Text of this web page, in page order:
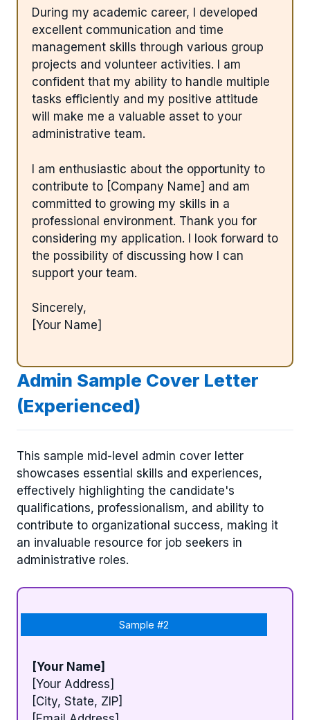
During my academic career, I developed
excellent communication and time
management skills through various group
projects and volunteer activities. I am
confident that my ability to handle multiple
tasks efficiently and my positive attitude
will make me a valuable asset to your
administrative team.
I am enthusiastic about the opportunity to
contribute to [Company Name] and am
committed to growing my skills in a
professional environment. Thank you for
considering my application. I look forward to
the possibility of discussing how I can
support your team.
Sincerely,
[Your Name]
Admin Sample Cover Letter
(Experienced)
This sample mid-level admin cover letter
showcases essential skills and experiences,
effectively highlighting the candidate's
qualifications, professionalism, and ability to
contribute to organizational success, making it
an invaluable resource for job seekers in
administrative roles.
Sample #2
[Your Name]
[Your Address]
[City, State, ZIP]